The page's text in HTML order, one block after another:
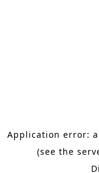
Application error:
(see the